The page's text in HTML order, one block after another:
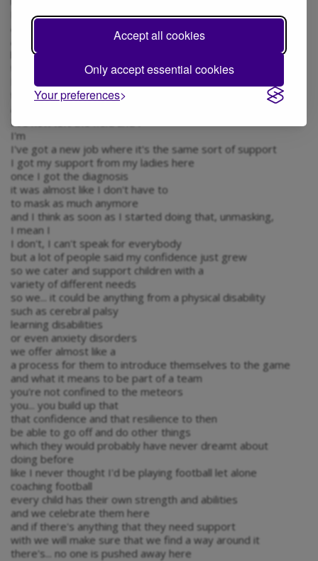
Accept all cookies
Only accept essential cookies
Your preferences
I know that obviously
at different points in their life
but to have that revelation
that late in my personal life was quite shock
I was... I was working in early year settings
through my diagnosis, they were extremely supportive
I've now left the field and I
I'm
I've got a new job where it's the same sort of support
I got my support from my ladies here
once I got the diagnosis
it was almost like I don't have to
to mask as much anymore
and I think as soon as I started doing that, unmasking,
I mean I
I don't, I can't speak for everybody
but a lot of people said my confidence just grew
so we cater and support children with a
variety of different needs
so we... it could be anything from a physical disability
such as cerebral palsy
learning disabilities
or even anxiety disorders
we offer almost like a
a process for them to introduce themselves to the game
and what it means to be part of a team
you're not confined to the meteors
you... you build up that
that confidence and that resilience to then
be able to go off and do other things
which they would probably have never dreamt about
doing before
like I never thought I'd be playing football let alone
coaching football
every child has their own strength and abilities
and we celebrate them here
and if there's anything that they need support
with we will make sure that we find a way around it
there's... no one is pushed away here